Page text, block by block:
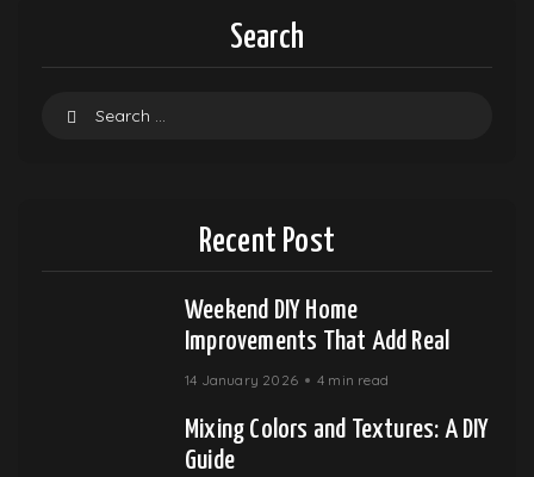
Search
Recent Post
Weekend DIY Home
Improvements That Add Real
14 January 2026 4 min read
Mixing Colors and Textures: A DIY
Guide